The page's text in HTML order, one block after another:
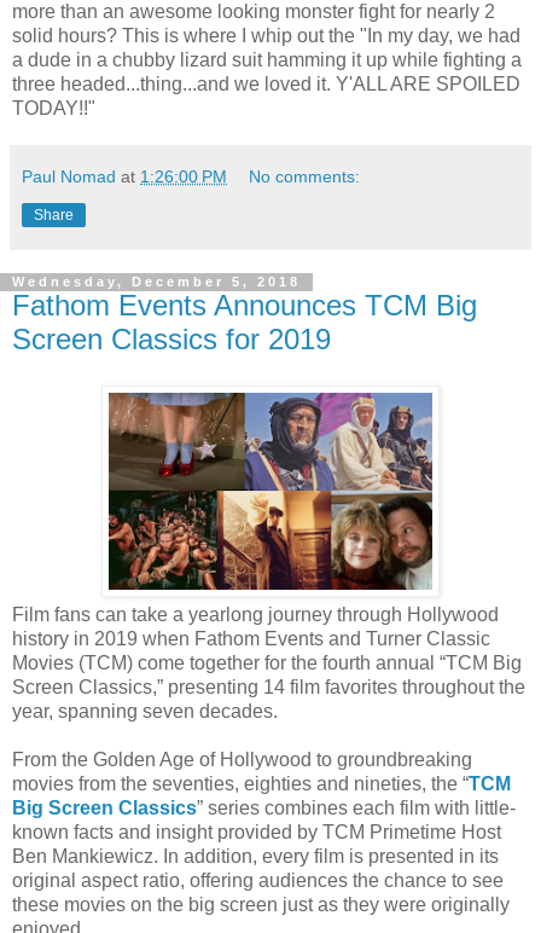
more than an awesome looking monster fight for nearly 2
solid hours? This is where I whip out the "In my day, we had
a dude in a chubby lizard suit hamming it up while fighting a
three headed...thing...and we loved it. Y'ALL ARE SPOILED
TODAY!!"
Paul Nomad at 1:26:00 PM No comments:
Share
Wednesday, December 5, 2018
Fathom Events Announces TCM Big
Screen Classics for 2019
Film fans can take a yearlong journey through Hollywood
history in 2019 when Fathom Events and Turner Classic
Movies (TCM) come together for the fourth annual “TCM Big
Screen Classics,” presenting 14 film favorites throughout the
year, spanning seven decades.
From the Golden Age of Hollywood to groundbreaking
movies from the seventies, eighties and nineties, the “TCM
Big Screen Classics” series combines each film with little-
known facts and insight provided by TCM Primetime Host
Ben Mankiewicz. In addition, every film is presented in its
original aspect ratio, offering audiences the chance to see
these movies on the big screen just as they were originally